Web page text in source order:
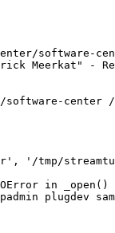
software-
Meerkat" -
center /
'/tmp/
in _open()
plugdev